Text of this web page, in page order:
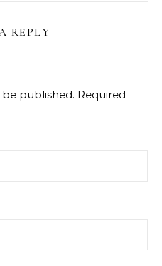
REPLY
published. Required